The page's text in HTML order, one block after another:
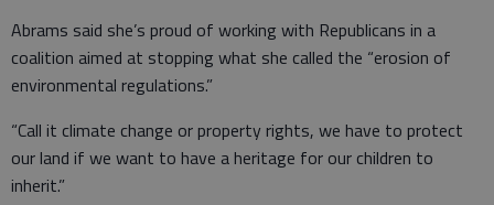
Abrams said she’s proud of working with Republicans in a
coalition aimed at stopping what she called the “erosion of
environmental regulations.”
“Call it climate change or property rights, we have to protect
our land if we want to have a heritage for our children to
inherit.”